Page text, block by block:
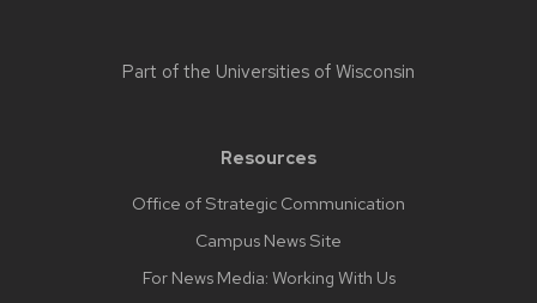
Part of the Universities of Wisconsin
Resources
Office of Strategic Communication
Campus News Site
For News Media: Working With Us